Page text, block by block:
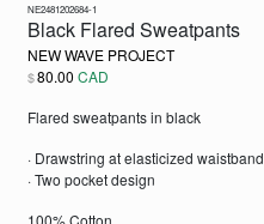
NE2481202684-1
Black Flared Sweatpants
NEW WAVE PROJECT
$80.00 CAD
Flared sweatpants in black
· Drawstring at elasticized waistband
· Two pocket design
100% Cotton